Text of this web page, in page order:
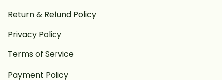
Return & Refund Policy
Privacy Policy
Terms of Service
Payment Policy